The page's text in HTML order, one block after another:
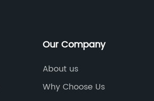
Our Company
About us
Why Choose Us